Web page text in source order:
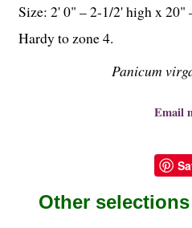
Panicum
Email
Size: 2' 0" – 2-1/2' high x 20"
Hardy to zone 4.
Other